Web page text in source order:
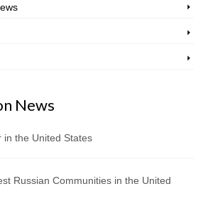
News
in the United States
Russian Communities in the United